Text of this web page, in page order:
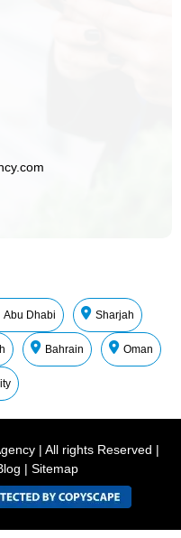
Abu Dhabi Sharjah
Bahrain Oman
| All rights Reserved |
| Sitemap